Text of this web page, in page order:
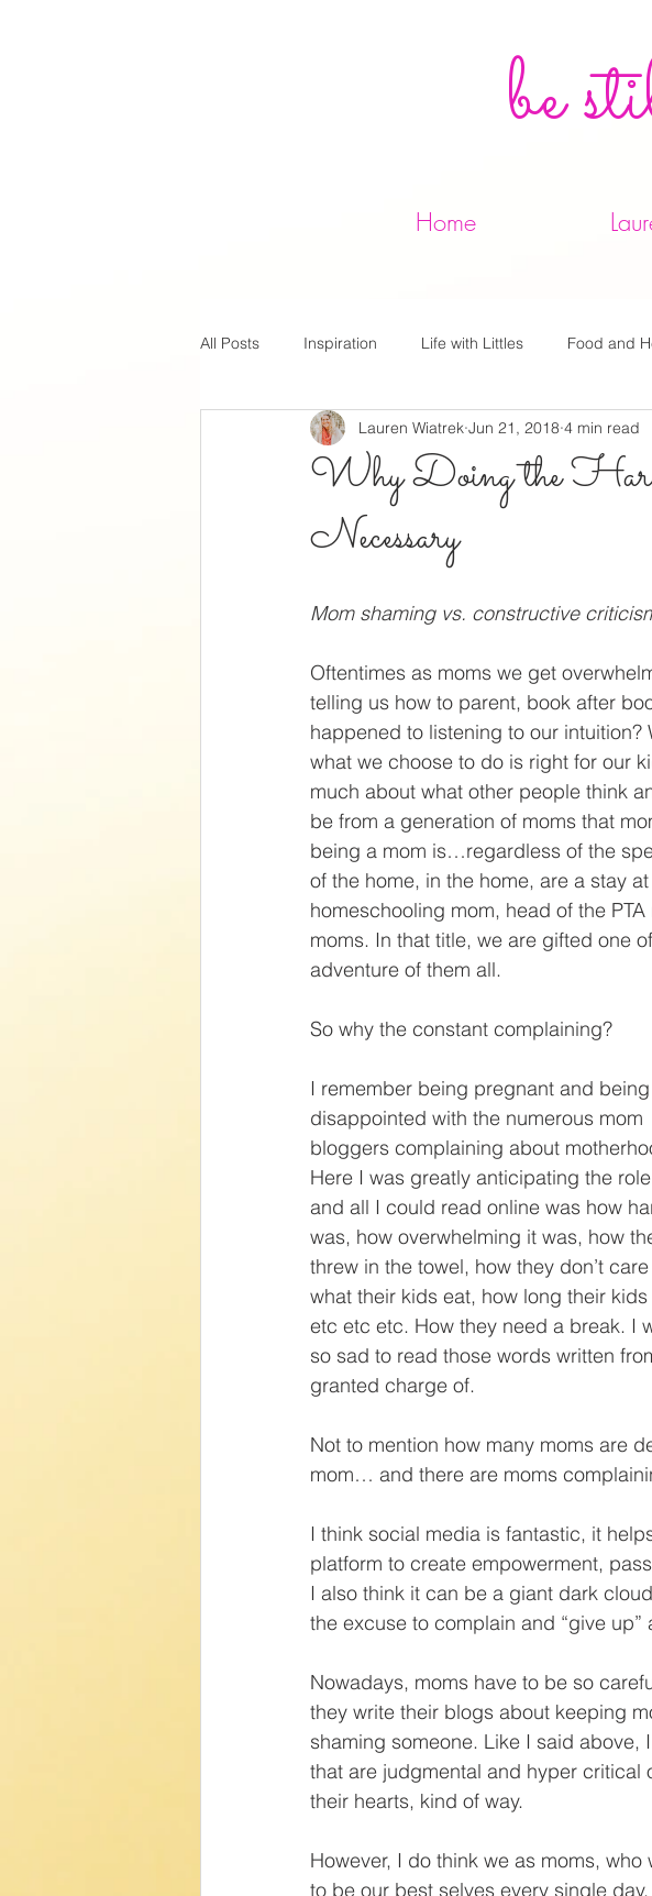
be
Home
All Posts Inspiration Life with Littles Food and
Why Doing the
Necessary
Lauren Wiatrek Jun 21, 2018 4 min read
Mom shaming vs. constructive
Oftentimes as moms we get
telling us how to parent, book after
happened to listening to our
what we choose to do is right for our
much about what other people think
be from a generation of moms that
being a mom is…regardless of the
of the home, in the home, are a stay
homeschooling mom, head of the
moms. In that title, we are gifted one
adventure of them all.
So why the constant complaining?
I remember being pregnant and
disappointed with the numerous mom
bloggers complaining about
Here I was greatly anticipating the role
and all I could read online was how
was, how overwhelming it was, how
threw in the towel, how they don’t care
what their kids eat, how long their kids
etc etc etc. How they need a break. I
so sad to read those words written
granted charge of.
Not to mention how many moms are
mom… and there are moms
I think social media is fantastic, it
platform to create empowerment,
I also think it can be a giant dark
the excuse to complain and “give up”
Nowadays, moms have to be so
they write their blogs about keeping
shaming someone. Like I said
that are judgmental and hyper critical
their hearts, kind of way.
However, I do think we as moms,
to be our best selves every single